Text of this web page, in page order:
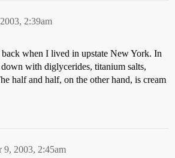
2:39am
back when I lived in upstate New York. In
with diglycerides, titanium salts,
half and half, on the other hand, is cream
9, 2003, 2:45am